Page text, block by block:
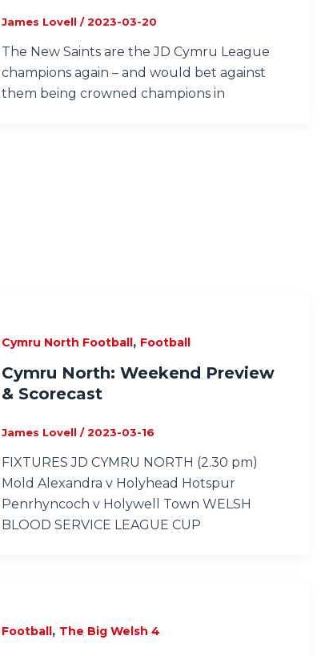
James Lovell /2023-03-20
The New Saints are the JD Cymru League
champions again – and would bet against
them being crowned champions in
Cymru North Football, Football
Cymru North: Weekend Preview
& Scorecast
James Lovell /2023-03-16
FIXTURES JD CYMRU NORTH (2.30 pm)
Mold Alexandra v Holyhead Hotspur
Penrhyncoch v Holywell Town WELSH
BLOOD SERVICE LEAGUE CUP
Football, The Big Welsh 4